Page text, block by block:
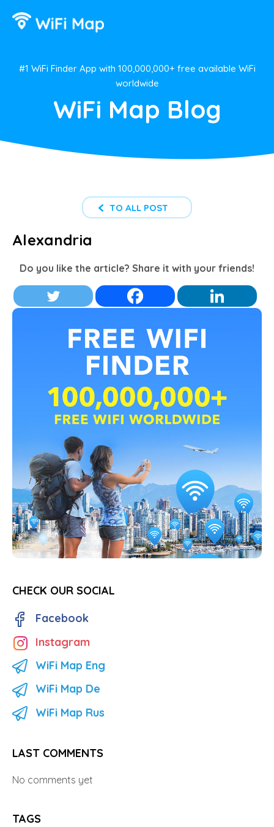
#1 WiFi Finder App with 100,000,000+ free available WiFi
worldwide
WiFi Map Blog
TO ALL POST
Alexandria
Do you like the article? Share it with your friends!
CHECK OUR SOCIAL
Facebook
Instagram
WiFi Map Eng
WiFi Map De
WiFi Map Rus
LAST COMMENTS
No comments yet
TAGS